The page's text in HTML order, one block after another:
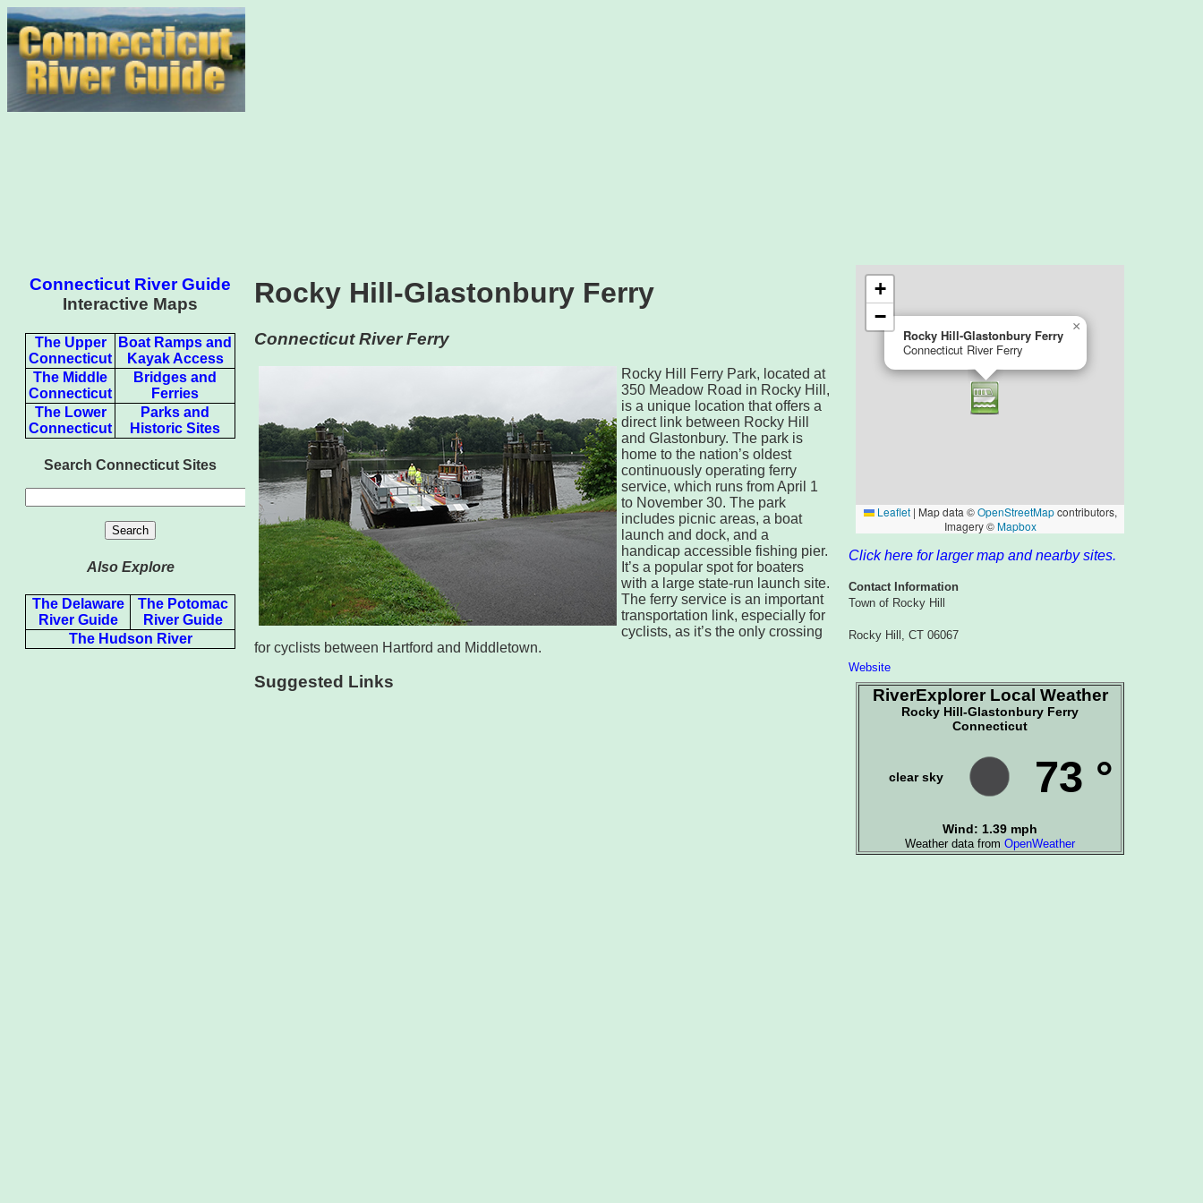
Connecticut River Guide
Interactive Maps
The Upper
Connecticut
Boat Ramps and
Kayak Access
The Middle
Connecticut
Bridges and
Ferries
The Lower
Connecticut
Parks and
Historic Sites
Search Connecticut Sites
Also Explore
The Delaware
River Guide
The Potomac
River Guide
The Hudson River
Rocky Hill-Glastonbury Ferry
Connecticut River Ferry
Rocky Hill Ferry Park, located at
350 Meadow Road in Rocky Hill,
is a unique location that offers a
direct link between Rocky Hill
and Glastonbury. The park is
home to the nation’s oldest
continuously operating ferry
service, which runs from April 1
to November 30. The park
includes picnic areas, a boat
launch and dock, and a
handicap accessible fishing pier.
It’s a popular spot for boaters
with a large state-run launch site.
The ferry service is an important
transportation link, especially for
cyclists, as it’s the only crossing
for cyclists between Hartford and Middletown.
Suggested Links
Click here for larger map and nearby sites.
Contact Information
Town of Rocky Hill
Rocky Hill, CT 06067
Website